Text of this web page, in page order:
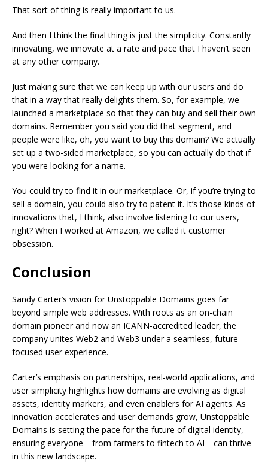
That sort of thing is really important to us.
And then I think the final thing is just the simplicity. Constantly
innovating, we innovate at a rate and pace that I haven’t seen
at any other company.
Just making sure that we can keep up with our users and do
that in a way that really delights them. So, for example, we
launched a marketplace so that they can buy and sell their own
domains. Remember you said you did that segment, and
people were like, oh, you want to buy this domain? We actually
set up a two-sided marketplace, so you can actually do that if
you were looking for a name.
You could try to find it in our marketplace. Or, if you’re trying to
sell a domain, you could also try to patent it. It’s those kinds of
innovations that, I think, also involve listening to our users,
right? When I worked at Amazon, we called it customer
obsession.
Conclusion
Sandy Carter’s vision for Unstoppable Domains goes far
beyond simple web addresses. With roots as an on-chain
domain pioneer and now an ICANN-accredited leader, the
company unites Web2 and Web3 under a seamless, future-
focused user experience.
Carter’s emphasis on partnerships, real-world applications, and
user simplicity highlights how domains are evolving as digital
assets, identity markers, and even enablers for AI agents. As
innovation accelerates and user demands grow, Unstoppable
Domains is setting the pace for the future of digital identity,
ensuring everyone—from farmers to fintech to AI—can thrive
in this new landscape.